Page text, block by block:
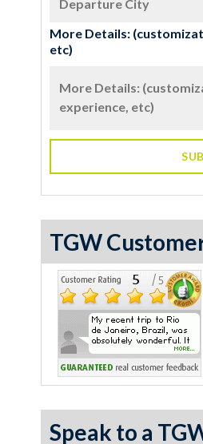
More Details:
etc)
TGW
Speak to a